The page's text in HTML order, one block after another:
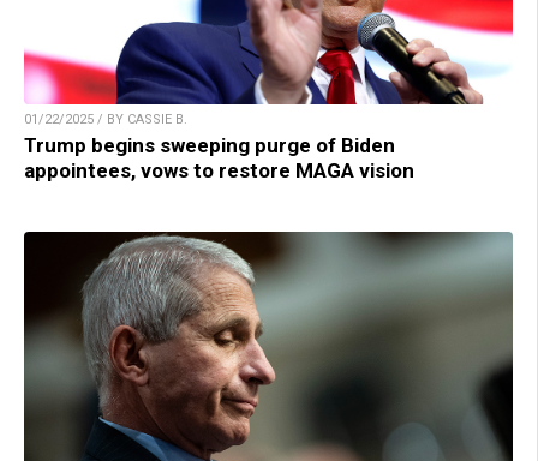
01/22/2025 / BY CASSIE B.
Trump begins sweeping purge of Biden
appointees, vows to restore MAGA vision